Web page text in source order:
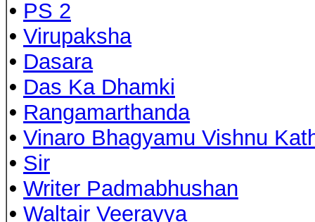
• PS 2
• Virupaksha
• Dasara
• Das Ka Dhamki
• Rangamarthanda
• Vinaro Bhagyamu Vishnu
• Sir
• Writer Padmabhushan
• Waltair Veerayya